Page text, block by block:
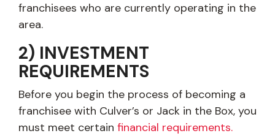
franchisees who are currently operating in the
area.
2) INVESTMENT
REQUIREMENTS
Before you begin the process of becoming a
franchisee with Culver’s or Jack in the Box, you
must meet certain financial requirements.